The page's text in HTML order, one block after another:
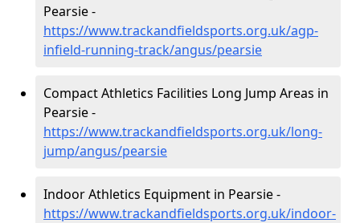
Pearsie -
https://www.trackandfieldsports.org.uk/agp-
infield-running-track/angus/pearsie
Compact Athletics Facilities Long Jump Areas in
Pearsie -
https://www.trackandfieldsports.org.uk/long-
jump/angus/pearsie
Indoor Athletics Equipment in Pearsie -
https://www.trackandfieldsports.org.uk/indoor-